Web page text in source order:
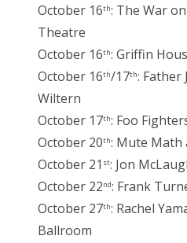
October 16th: The War
Theatre
October 16th: Griffin
October 16th/17th: Father
Wiltern
October 17th: Foo
October 20th: Mute Math
October 21 st: Jon
October 22nd: Frank
October 27th: Rachel
Ballroom